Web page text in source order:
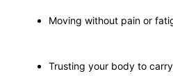
Moving without pain or
Trusting your body to